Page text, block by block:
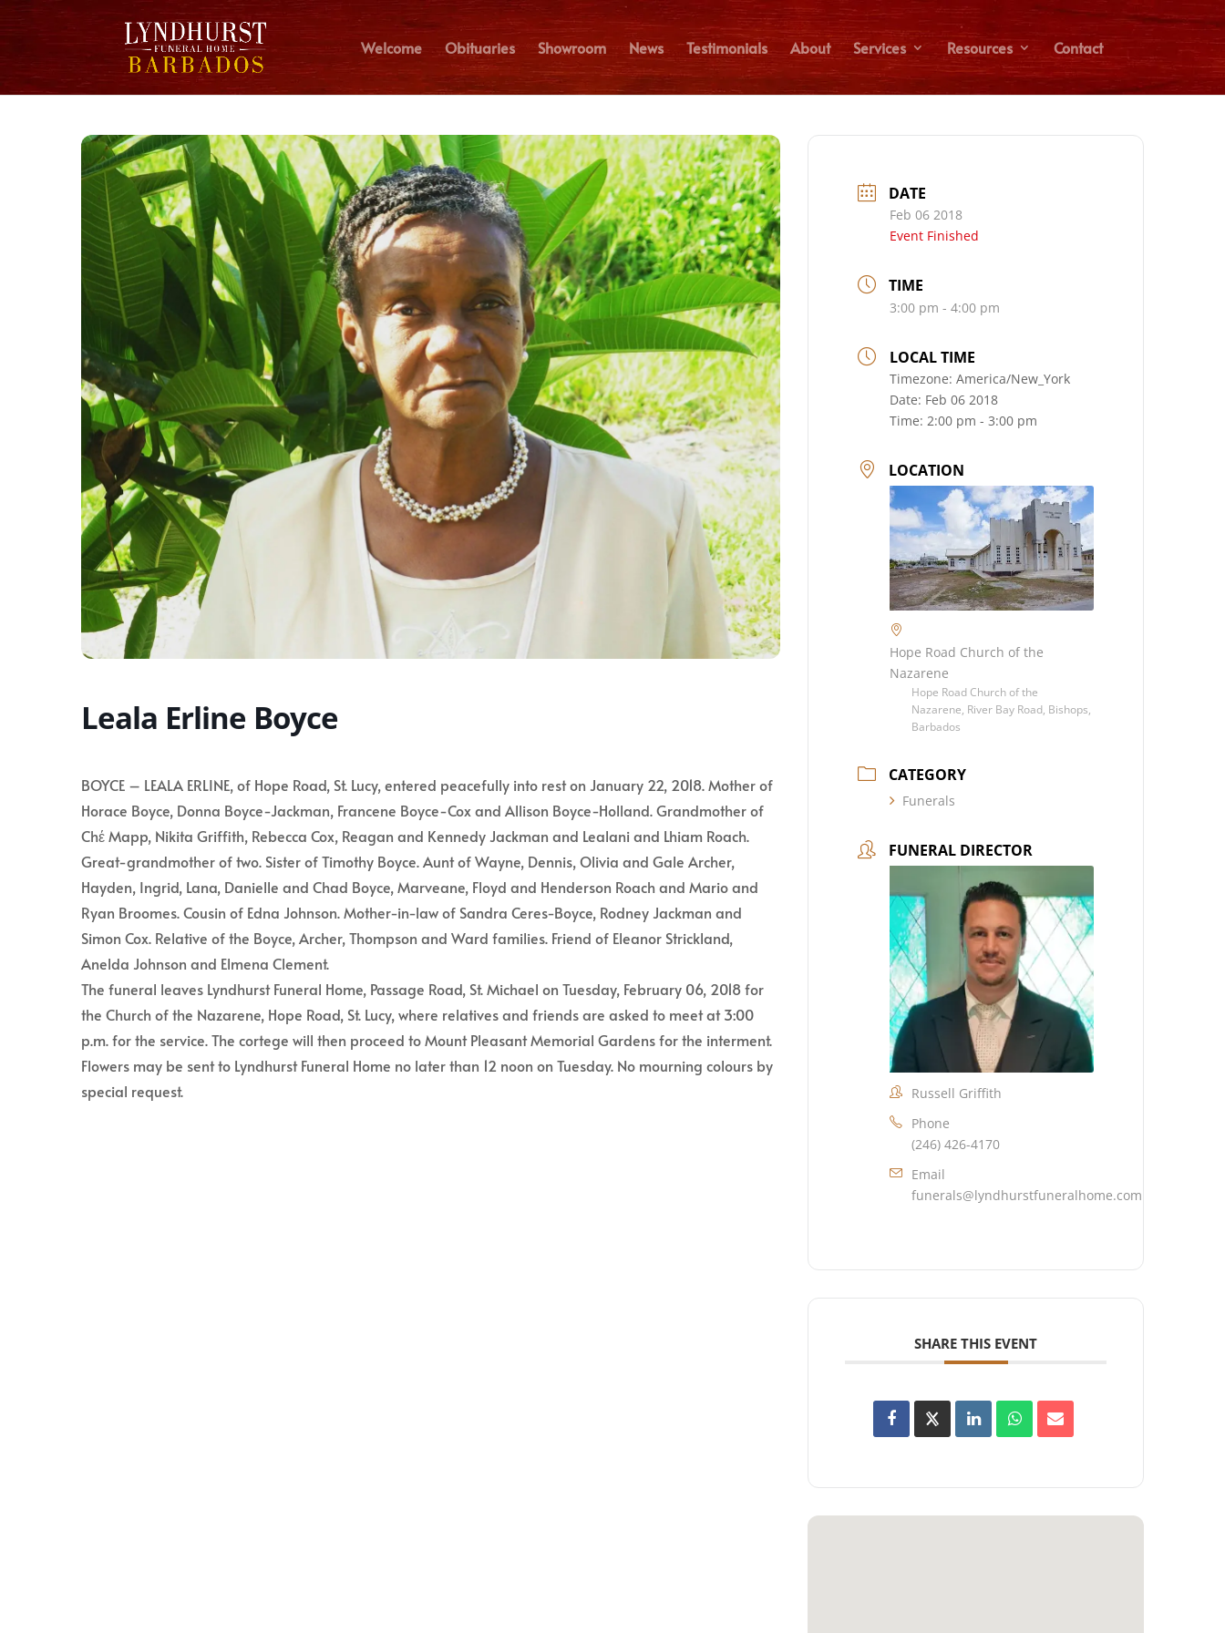
Welcome Obituaries Showroom News Testimonials About Services Resources Contact
Leala Erline Boyce
BOYCE – LEALA ERLINE, of Hope Road, St. Lucy, entered peacefully into rest on January 22, 2018. Mother of
Horace Boyce, Donna Boyce-Jackman, Francene Boyce-Cox and Allison Boyce-Holland. Grandmother of
Chέ Mapp, Nikita Griffith, Rebecca Cox, Reagan and Kennedy Jackman and Lealani and Lhiam Roach.
Great-grandmother of two. Sister of Timothy Boyce. Aunt of Wayne, Dennis, Olivia and Gale Archer,
Hayden, Ingrid, Lana, Danielle and Chad Boyce, Marveane, Floyd and Henderson Roach and Mario and
Ryan Broomes. Cousin of Edna Johnson. Mother-in-law of Sandra Ceres-Boyce, Rodney Jackman and
Simon Cox. Relative of the Boyce, Archer, Thompson and Ward families. Friend of Eleanor Strickland,
Anelda Johnson and Elmena Clement.
The funeral leaves Lyndhurst Funeral Home, Passage Road, St. Michael on Tuesday, February 06, 2018 for
the Church of the Nazarene, Hope Road, St. Lucy, where relatives and friends are asked to meet at 3:00
p.m. for the service. The cortege will then proceed to Mount Pleasant Memorial Gardens for the interment.
Flowers may be sent to Lyndhurst Funeral Home no later than 12 noon on Tuesday. No mourning colours by
special request.
DATE
Feb 06 2018
Event Finished
TIME
3:00 pm - 4:00 pm
LOCAL TIME
Timezone:America/New_York
Date: Feb 06 2018
Time:2:00 pm - 3:00 pm
LOCATION
Hope Road Church of the
Nazarene
Hope Road Church of the
Nazarene, River Bay Road, Bishops,
Barbados
CATEGORY
Funerals
FUNERAL DIRECTOR
Russell Griffith
Phone
(246) 426-4170
Email
funerals@lyndhurstfuneralhome.com
SHARE THIS EVENT